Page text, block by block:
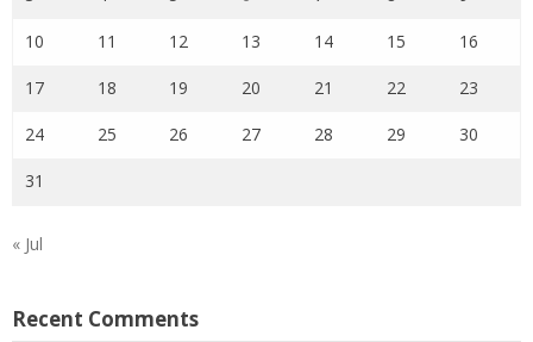
10 11 12 13 14 15 16
17 18 19 20 21 22 23
24 25 26 27 28 29 30
31
« Jul
Recent Comments